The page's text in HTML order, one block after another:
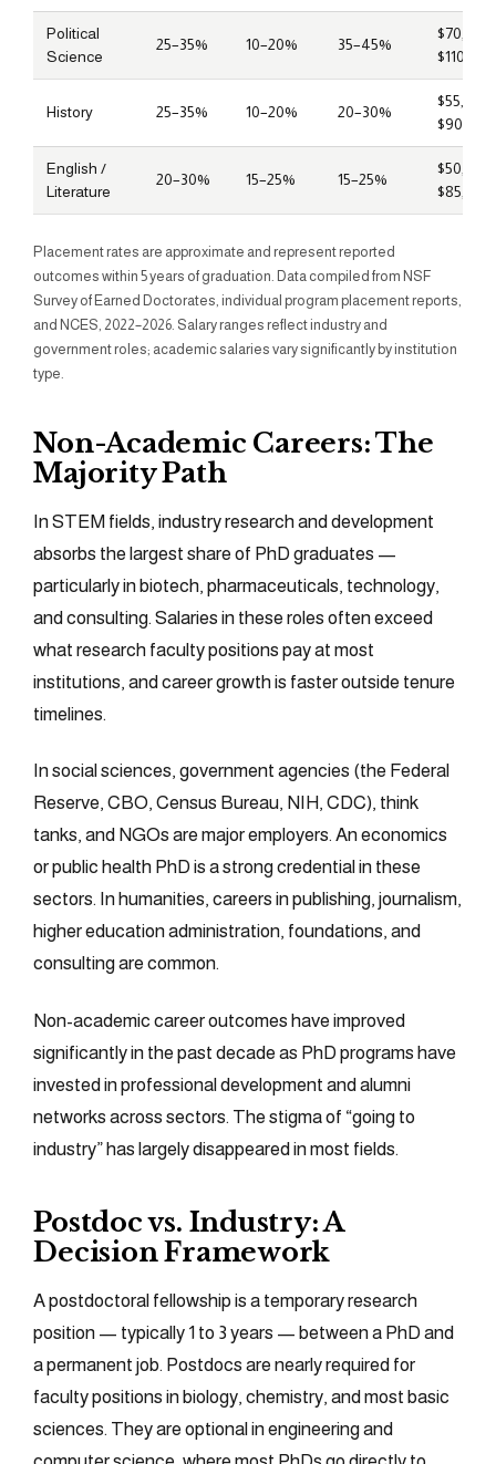
Political
Science
25–35% 10–20% 35–45%
$110,000
History 25–35% 10–20% 20–30%
$90,000
English /
Literature
20–30% 15–25% 15–25%
$85,000
Placement rates are approximate and represent reported
outcomes within 5 years of graduation. Data compiled from NSF
Survey of Earned Doctorates, individual program placement reports,
and NCES, 2022–2026. Salary ranges reflect industry and
government roles; academic salaries vary significantly by institution
type.
Non-Academic Careers: The
Majority Path
In STEM fields, industry research and development
absorbs the largest share of PhD graduates —
particularly in biotech, pharmaceuticals, technology,
and consulting. Salaries in these roles often exceed
what research faculty positions pay at most
institutions, and career growth is faster outside tenure
timelines.
In social sciences, government agencies (the Federal
Reserve, CBO, Census Bureau, NIH, CDC), think
tanks, and NGOs are major employers. An economics
or public health PhD is a strong credential in these
sectors. In humanities, careers in publishing, journalism,
higher education administration, foundations, and
consulting are common.
Non-academic career outcomes have improved
significantly in the past decade as PhD programs have
invested in professional development and alumni
networks across sectors. The stigma of “going to
industry” has largely disappeared in most fields.
Postdoc vs. Industry: A
Decision Framework
A postdoctoral fellowship is a temporary research
position — typically 1 to 3 years — between a PhD and
a permanent job. Postdocs are nearly required for
faculty positions in biology, chemistry, and most basic
sciences. They are optional in engineering and